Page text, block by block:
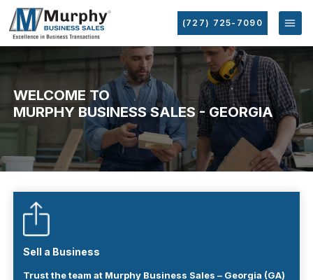
(727) 725-7090
WELCOME TO
MURPHY BUSINESS SALES - GEORGIA
Sell a Business
Trust the team at Murphy Business Sales – Georgia (GA)